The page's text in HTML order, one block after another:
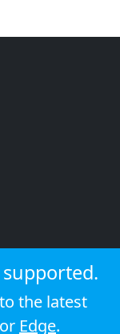
the latest
Edge.